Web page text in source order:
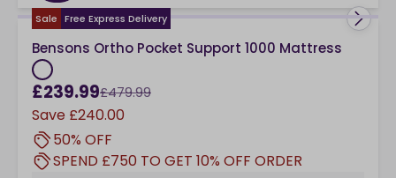
Sale Free Express Delivery
Bensons Ortho Pocket Support 1000 Mattress
£239.99£479.99
Save £240.00
50% OFF
SPEND £750 TO GET 10% OFF ORDER